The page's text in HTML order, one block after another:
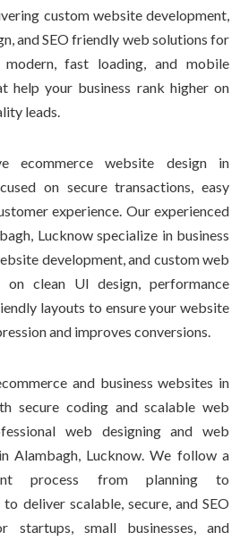
custom website development,
and SEO friendly web solutions for
modern, fast loading, and mobile
help your business rank higher on
leads.
ecommerce website design in
on secure transactions, easy
experience. Our experienced
Lucknow specialize in business
development, and custom web
on clean UI design, performance
layouts to ensure your website
and improves conversions.
and business websites in
secure coding and scalable web
web designing and web
Alambagh, Lucknow. We follow a
process from planning to
deliver scalable, secure, and SEO
startups, small businesses, and